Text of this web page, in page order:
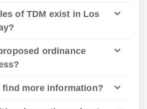
of TDM exist in Los
ordinance
find more information?